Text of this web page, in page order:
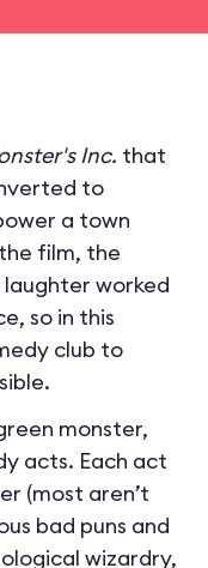
Inc. that
to
a town
film, the
laughter worked
so in this
club to
monster,
acts. Each act
(most aren’t
bad puns and
wizardry,